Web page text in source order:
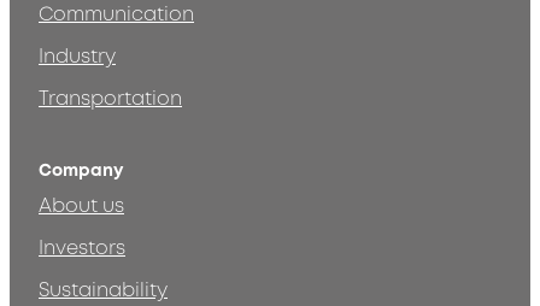
Communication
Industry
Transportation
Company
About us
Investors
Sustainability